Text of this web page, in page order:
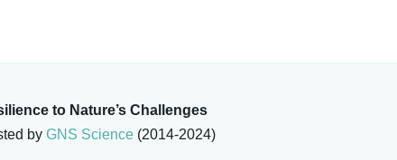
to Nature’s Challenges
by GNS Science (2014-2024)